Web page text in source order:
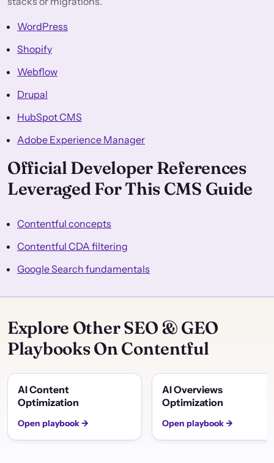
WordPress
Shopify
Webflow
Drupal
HubSpot CMS
Adobe Experience Manager
Official Developer References
Leveraged For This CMS Guide
Contentful concepts
Contentful CDA filtering
Google Search fundamentals
Explore Other SEO & GEO
Playbooks On Contentful
AI Content
Optimization
Open playbook →
AI Overviews
Optimization
Open playbook →